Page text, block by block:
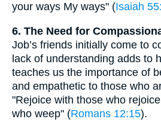
your ways My ways" (Isaiah
6. The Need for
Job’s friends initially come to
lack of understanding adds to
teaches us the importance of
and empathetic to those who
"Rejoice with those who
who weep" (Romans 12:15).